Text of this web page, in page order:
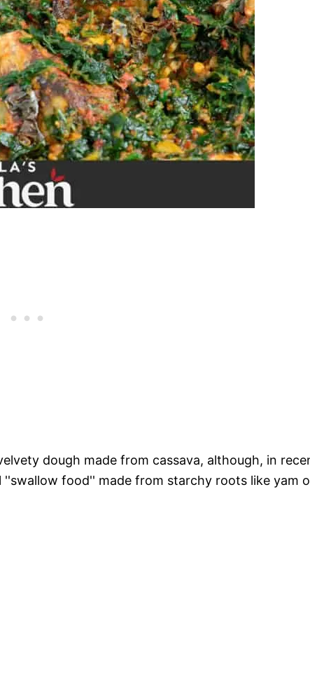
dough made from cassava, although, in
''swallow food'' made from starchy roots like yam